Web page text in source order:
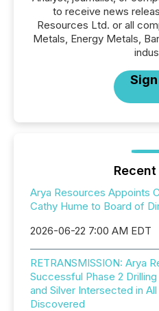
to receive news
Resources Ltd. or all
Metals, Energy Metals,
Arya Resources Appoints
Cathy Hume to Board of
2026-06-22 7:00 AM EDT
RETRANSMISSION: Arya
Successful Phase 2
and Silver Intersected in
Discovered